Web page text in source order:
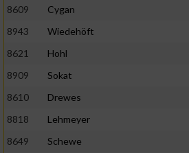
8609
Cygan
8943
Wiedehöft
8621
Hohl
8909
Sokat
8610
Drewes
8818
Lehmeyer
8649
Schewe